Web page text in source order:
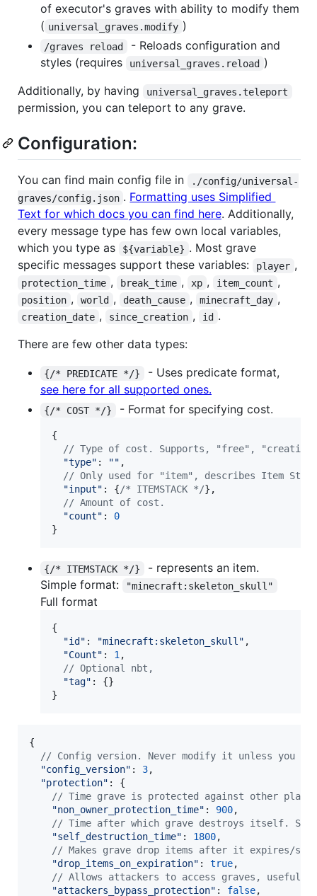
of executor's graves with ability to modify them
( universal_graves.modify )
/graves reload
- Reloads configuration and
styles (requires
universal_graves.reload )
Additionally, by having
universal_graves.teleport
permission, you can teleport to any grave.
Configuration:
You can find main config file in
./config/universal-
graves/config.json . Formatting uses Simplified
Text for which docs you can find here. Additionally,
every message type has few own local variables,
which you type as
${variable} . Most grave
specific messages support these variables:
player ,
protection_time , break_time , xp , item_count ,
position , world , death_cause , minecraft_day ,
creation_date , since_creation , id .
There are few other data types:
{/* PREDICATE */}
- Uses predicate format,
see here for all supported ones.
{/* COST */} - Format for specifying cost.
{
// Type of cost. Supports, "free",
"type" : "" ,
// Only used for "item", describes Item Stack
"input" : {/* ITEMSTACK */} ,
// Amount of cost.
"count" : 0
}
{/* ITEMSTACK */}
- represents an item.
Simple format:
"minecraft:skeleton_skull"
Full format
{
"id" : "minecraft:skeleton_skull" ,
"Count" : 1,
// Optional nbt,
"tag" : {}
}
{
// Config version. Never modify it unless you
"config_version" : 3,
"protection" : {
// Time grave is protected against other
"non_owner_protection_time" : 900,
// Time after which grave destroys itself.
"self_destruction_time" : 1800,
// Makes grave drop items after it expires/
"drop_items_on_expiration" : true,
// Allows attackers to access graves, useful
"attackers_bypass_protection" : false,